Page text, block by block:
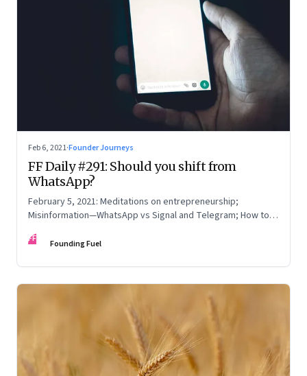
Feb 6, 2021·Founder Journeys
FF Daily #291: Should you shift from
WhatsApp?
February 5, 2021: Meditations on entrepreneurship;
Misinformation—WhatsApp vs Signal and Telegram; How to
FF Founding Fuel